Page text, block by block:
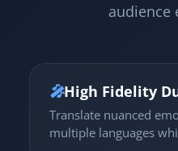
audience
🎤High Fidelity
Translate nuanced
multiple languages